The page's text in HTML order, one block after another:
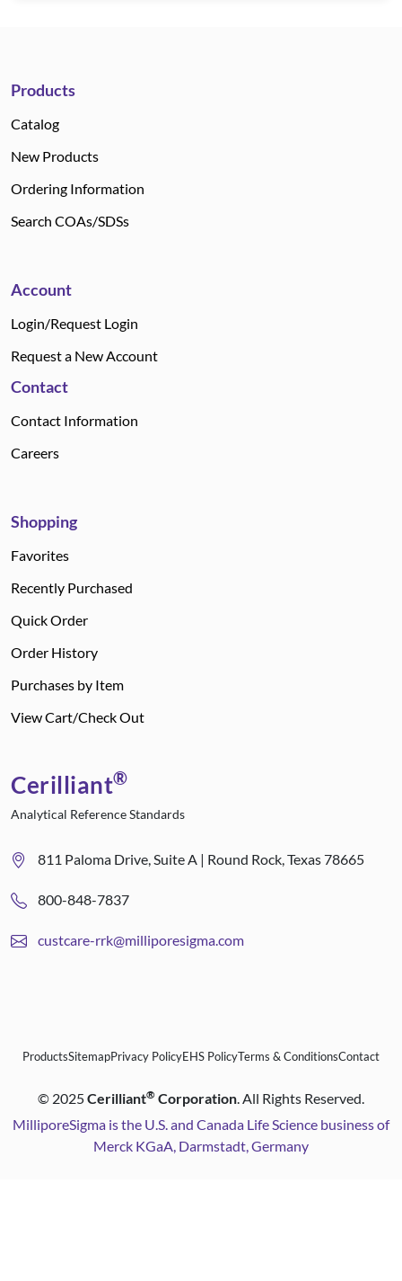
Products
Catalog
New Products
Ordering Information
Search COAs/SDSs
Account
Login/Request Login
Request a New Account
Contact
Contact Information
Careers
Shopping
Favorites
Recently Purchased
Quick Order
Order History
Purchases by Item
View Cart/Check Out
Cerilliant®
Analytical Reference Standards
811 Paloma Drive, Suite A | Round Rock, Texas 78665
800-848-7837
custcare-rrk@milliporesigma.com
ProductsSitemapPrivacy PolicyEHS PolicyTerms & ConditionsContact
© 2025Cerilliant® Corporation. All Rights Reserved.
MilliporeSigma is the U.S. and Canada Life Science business of
Merck KGaA, Darmstadt, Germany